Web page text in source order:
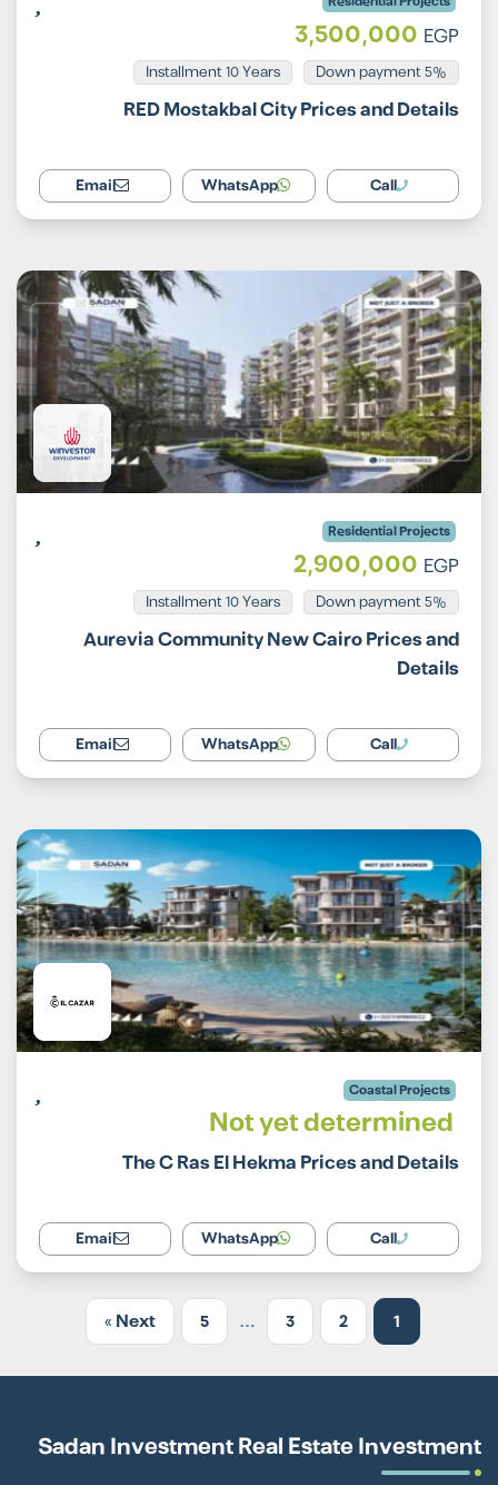
3,500,000 EGP
5% Down payment
Installment 10 Years
RED Mostakbal City Prices and Details
Call
WhatsApp
Email
Residential Projects
2,900,000 EGP
5% Down payment
Installment 10 Years
Aurevia Community New Cairo Prices and
Details
Call
WhatsApp
Email
Coastal Projects
Not yet determined
The C Ras El Hekma Prices and Details
Call
WhatsApp
Email
1
2
3
…
5
Next »
Sadan Investment Real Estate Investment